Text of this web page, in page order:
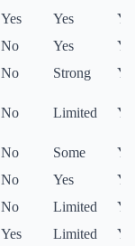
Yes Yes
No Yes
No Strong
No Limited
No Some
No Yes
No Limited
Yes Limited